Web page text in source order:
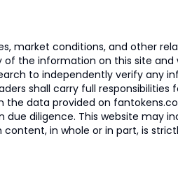
market conditions, and other
the information on this site and
to independently verify any
shall carry full responsibilities
data provided on
diligence. This website may
in whole or in part, is